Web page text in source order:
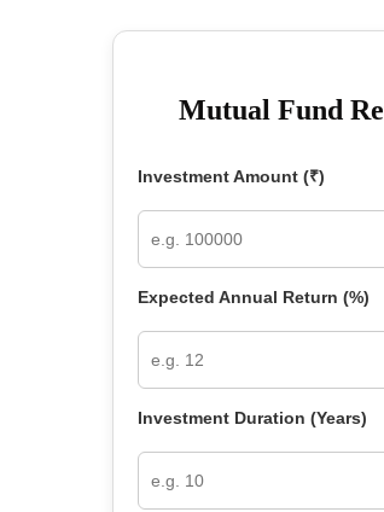
Mutual Fund
Investment Amount (₹)
Expected Annual Return (%)
Investment Duration (Years)